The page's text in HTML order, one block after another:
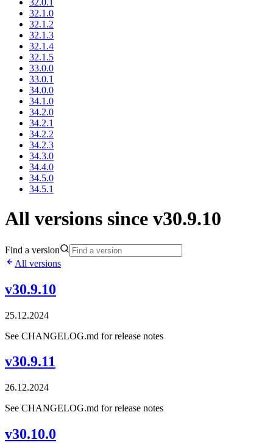
32.1.0
32.1.2
32.1.3
32.1.4
32.1.5
33.0.0
33.0.1
34.0.0
34.1.0
34.2.0
34.2.1
34.2.2
34.2.3
34.3.0
34.4.0
34.5.0
34.5.1
All versions since v30.9.10
Find a version
All versions
v30.9.10
25.12.2024
See CHANGELOG.md for release notes
v30.9.11
26.12.2024
See CHANGELOG.md for release notes
v30.10.0